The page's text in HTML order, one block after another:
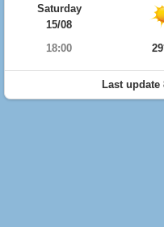
Saturday
15/08
18:00
Last update